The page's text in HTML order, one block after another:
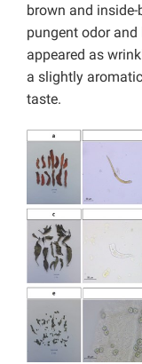
brown and
pungent odor
appeared as
a slightly
taste.